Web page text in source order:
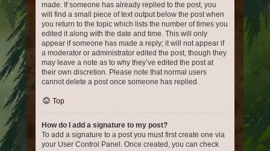
made. If someone has already replied to the post, you
will find a small piece of text output below the post when
you return to the topic which lists the number of times you
edited it along with the date and time. This will only
appear if someone has made a reply; it will not appear if
a moderator or administrator edited the post, though they
may leave a note as to why they’ve edited the post at
their own discretion. Please note that normal users
cannot delete a post once someone has replied.
Top
How do I add a signature to my post?
To add a signature to a post you must first create one via
your User Control Panel. Once created, you can check